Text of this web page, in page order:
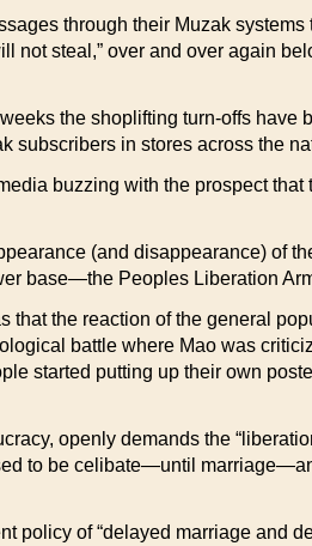
through their Muzak systems
not steal,” over and over again
the shoplifting turn-offs have
subscribers in stores across the
buzzing with the prospect
(and disappearance) of
base—the Peoples Liberation
that the reaction of the general
battle where Mao was
started putting up their own
openly demands the
to be celibate—until
of “delayed marriage and